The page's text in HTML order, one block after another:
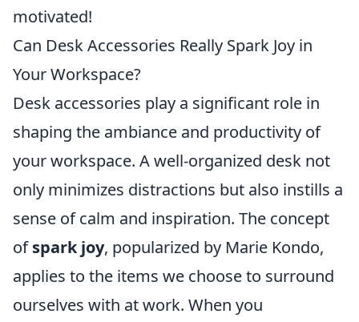
motivated!
Can Desk Accessories Really Spark Joy in
Your Workspace?
Desk accessories play a significant role in
shaping the ambiance and productivity of
your workspace. A well-organized desk not
only minimizes distractions but also instills a
sense of calm and inspiration. The concept
ofspark joy, popularized by Marie Kondo,
applies to the items we choose to surround
ourselves with at work. When you